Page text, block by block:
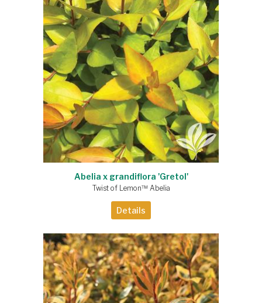
Abelia x grandiflora 'Gretol'
Twist of Lemon™ Abelia
Details